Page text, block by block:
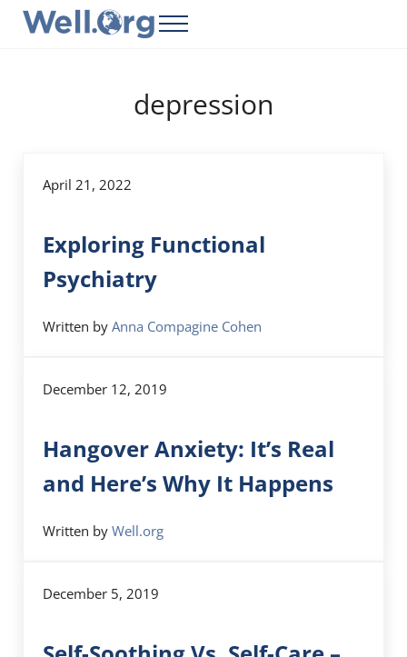
Skip to main content
Skip to header right navigation
Skip to site footer
Menu
depression
April 21, 2022
Exploring Functional
Psychiatry
Written byAnna Compagine Cohen
December 12, 2019
Hangover Anxiety: It’s Real
and Here’s Why It Happens
Written byWell.org
December 5, 2019